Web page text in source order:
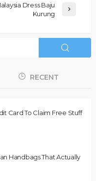
Dress Baju
Kurung
RECENT
Card To Claim Free Stuff
Handbags That Actually